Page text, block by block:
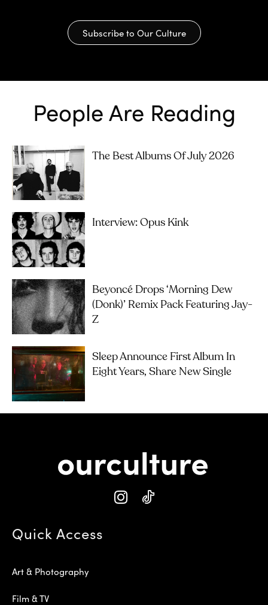
Subscribe to Our Culture
People Are Reading
The Best Albums Of July 2026
Interview: Opus Kink
Beyoncé Drops ‘Morning Dew
(Donk)’ Remix Pack Featuring Jay-
Z
Sleep Announce First Album In
Eight Years, Share New Single
Quick Access
Art & Photography
Film & TV